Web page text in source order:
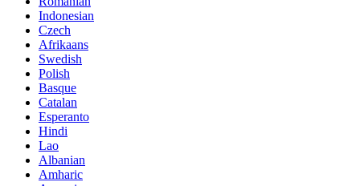
Indonesian
Czech
Afrikaans
Swedish
Polish
Basque
Catalan
Esperanto
Hindi
Lao
Albanian
Amharic